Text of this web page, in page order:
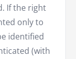
If the right
only to
identified
(with